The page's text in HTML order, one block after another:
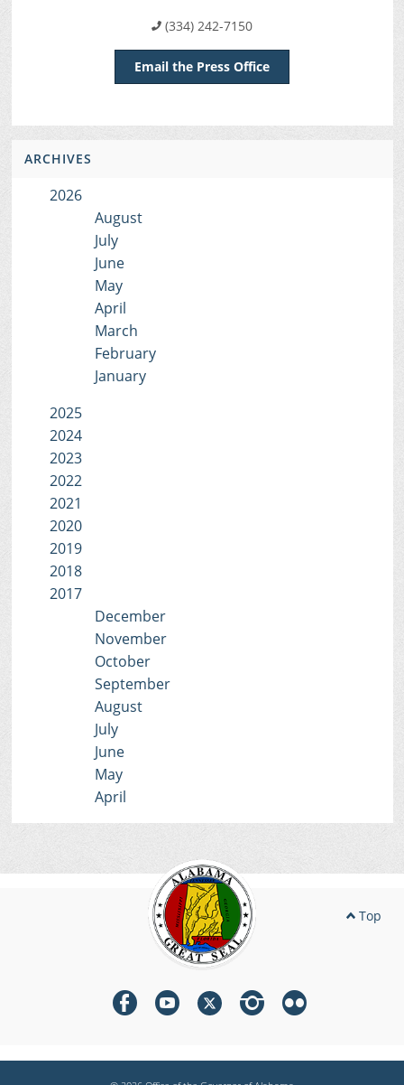
(334) 242-7150
Email the Press Office
ARCHIVES
2026
August
July
June
May
April
March
February
January
2025
2024
2023
2022
2021
2020
2019
2018
2017
December
November
October
September
August
July
June
May
April
Top